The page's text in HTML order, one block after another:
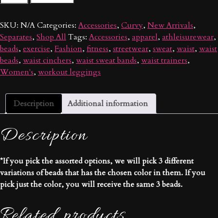
Waist
quantity
SKU: N/ACategories: Accessories, Curvy, New Arrivals,
Separates, Shop All Tags: Accessories, apparel, athleisurewear,
beads, exercise, Fashion, fitness, streetwear, sweat, waist, waist
beads, waist cinchers, waist sweat bands, waist trainers,
Women's, workout leggings
Description Additional information
Description
*If you pick the assorted options, we will pick 3 different
variations of beads that has the chosen color in them. If you
pick just the color, you will receive the same 3 beads.